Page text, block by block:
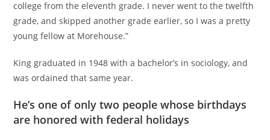
college from the eleventh grade. I never went to the twelfth
grade, and skipped another grade earlier, so I was a pretty
young fellow at Morehouse.”
King graduated in 1948 with a bachelor’s in sociology, and
was ordained that same year.
He’s one of only two people whose birthdays
are honored with federal holidays